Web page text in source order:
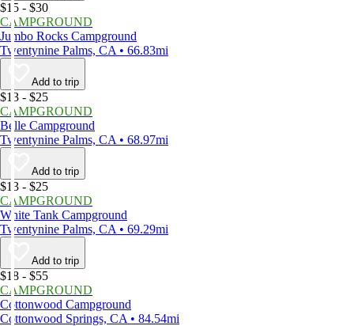
$15 - $30
CAMPGROUND
Jumbo Rocks Campground
Twentynine Palms, CA • 66.83mi
Add to trip
$13 - $25
CAMPGROUND
Belle Campground
Twentynine Palms, CA • 68.97mi
Add to trip
$13 - $25
CAMPGROUND
White Tank Campground
Twentynine Palms, CA • 69.29mi
Add to trip
$18 - $55
CAMPGROUND
Cottonwood Campground
Cottonwood Springs, CA • 84.54mi